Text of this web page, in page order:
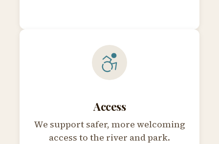
Access
We support safer, more welcoming
access to the river and park.